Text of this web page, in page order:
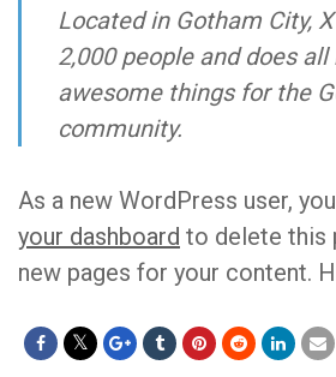
Located in Gotham City,
2,000 people and does
awesome things for the
community.
As a new WordPress user,
your dashboard to delete this
new pages for your content.